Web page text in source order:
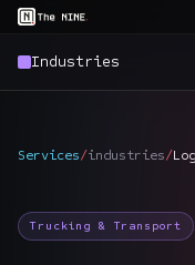
Industries
Services/industries/
Trucking & Transport